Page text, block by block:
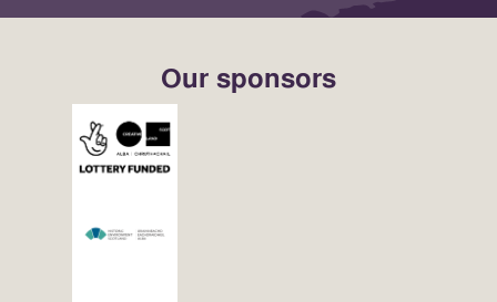
Our sponsors